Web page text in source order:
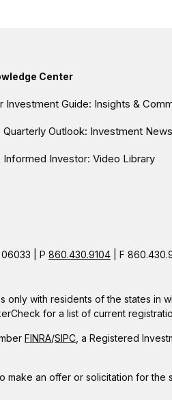
Center
Investment Guide: Insights &
Quarterly Outlook: Investment
Informed Investor: Video Library
| P 860.430.9104 | F
only with residents of the states
for a list of current
FINRA/SIPC , a Registered
an offer or solicitation for